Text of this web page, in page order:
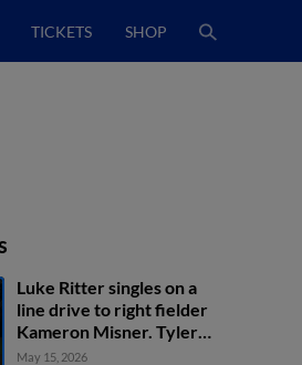
TICKETS SHOP
Luke Ritter singles on a
line drive to right fielder
Kameron Misner. Tyler
Gentry scores. Andrew
May 15, 2026